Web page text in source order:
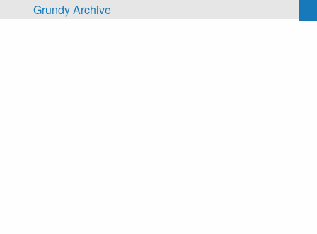
Skip to main content
Grundy Archive